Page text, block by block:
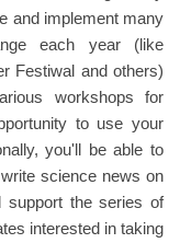
and implement many
each year (like
Festiwal and others)
workshops for
to use your
you'll be able to
science news on
support the series of
interested in taking